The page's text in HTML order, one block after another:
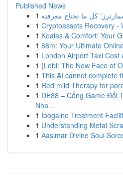
Published News
1 كل ما تحتاج معرفته
1 Cryptoassets Recovery -
1 Koalas & Comfort: Your
1 88m: Your Ultimate
1 London Airport Taxi
1 {Lobi: The New Face of
1 This AI cannot complete
1 Red mild Therapy for
1 DE88 – Cổng Game Đổi
Nha...
1 Ibogaine Treatment
1 Understanding Metal
1 Aasimar Divine Soul